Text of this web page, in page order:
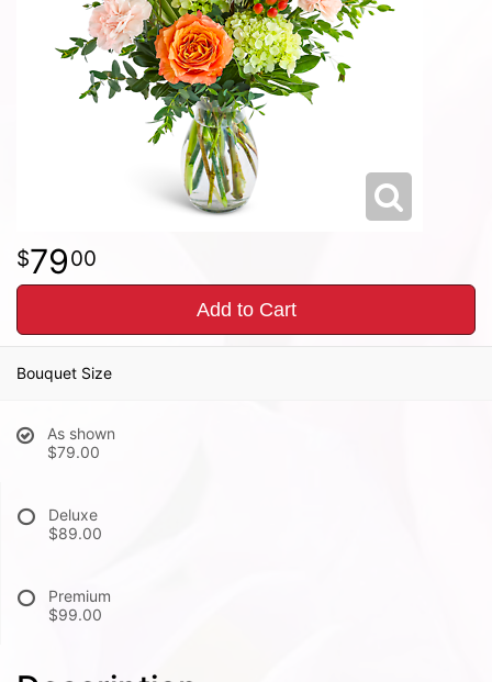
7900
Add to Cart
Bouquet Size
As shown
$79.00
Deluxe
$89.00
Premium
$99.00